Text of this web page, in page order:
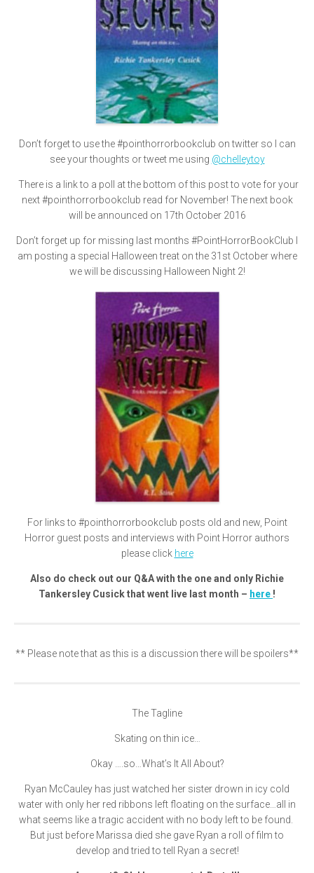
Don’t forget to use the #pointhorrorbookclub on twitter so I can
see your thoughts or tweet me using @chelleytoy
There is a link to a poll at the bottom of this post to vote for your
next #pointhorrorbookclub read for November! The next book
will be announced on 17th October 2016
Don’t forget up for missing last months #PointHorrorBookClub I
am posting a special Halloween treat on the 31st October where
we will be discussing Halloween Night 2!
For links to #pointhorrorbookclub posts old and new, Point
Horror guest posts and interviews with Point Horror authors
please click here
Also do check out our Q&A with the one and only Richie
Tankersley Cusick that went live last month – here !
** Please note that as this is a discussion there will be spoilers**
The Tagline
Skating on thin ice…
Okay ….so…What’s It All About?
Ryan McCauley has just watched her sister drown in icy cold
water with only her red ribbons left floating on the surface…all in
what seems like a tragic accident with no body left to be found.
But just before Marissa died she gave Ryan a roll of film to
develop and tried to tell Ryan a secret!